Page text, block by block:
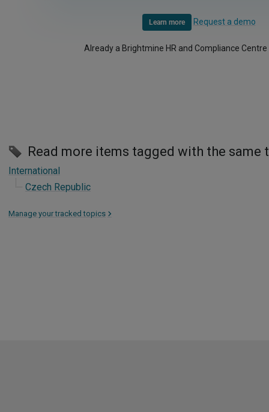
Learn more Request a demo
Already a Brightmine HR and Compliance
Read more items tagged with the same
International
Czech Republic
Manage your tracked topics >